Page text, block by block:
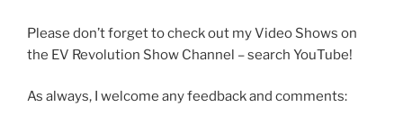
Please don’t forget to check out my Video Shows on
the EV Revolution Show Channel – search YouTube!
As always, I welcome any feedback and comments: